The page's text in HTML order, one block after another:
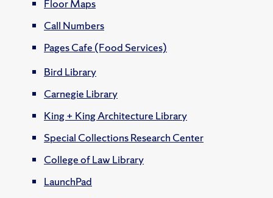
Floor Maps
Call Numbers
Pages Cafe (Food Services)
Bird Library
Carnegie Library
King + King Architecture Library
Special Collections Research Center
College of Law Library
LaunchPad